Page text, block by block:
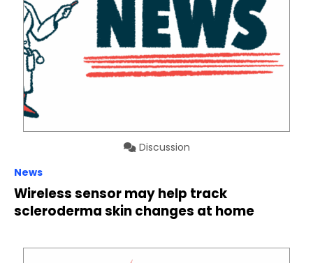
Discussion
News
Wireless sensor may help track
scleroderma skin changes at home